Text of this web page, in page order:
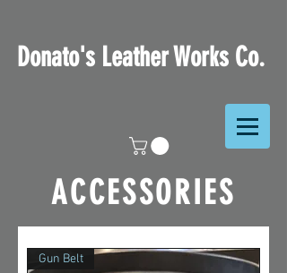
Donato's Leather Works Co.
ACCESSORIES
Gun Belt